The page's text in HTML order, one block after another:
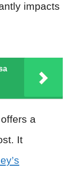
impacts
offers a
It